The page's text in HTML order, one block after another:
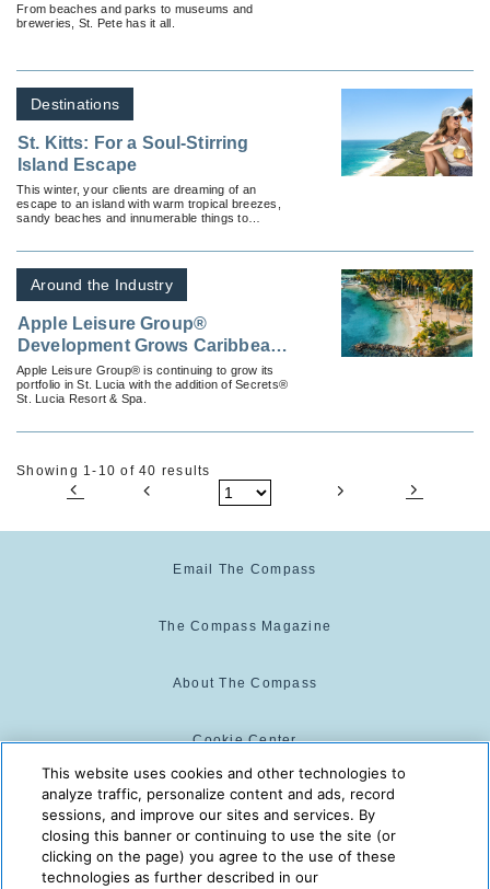
From beaches and parks to museums and
breweries, St. Pete has it all.
Destinations
St. Kitts: For a Soul-Stirring
Island Escape
This winter, your clients are dreaming of an
escape to an island with warm tropical breezes,
sandy beaches and innumerable things to
Around the Industry
Apple Leisure Group®
Development Grows Caribbean
Presence with a New Deal for
Secrets® St. Lucia Resort &
Apple Leisure Group® is continuing to grow its
portfolio in St. Lucia with the addition of Secrets®
St. Lucia Resort & Spa.
Showing 1-10 of 40 results
Email The Compass
The Compass Magazine
About The Compass
Cookie Center
Cookie Policy
The Compass is powered by:
This website uses cookies and other technologies to
analyze traffic, personalize content and ads, record
sessions, and improve our sites and services. By
closing this banner or continuing to use the site (or
clicking on the page) you agree to the use of these
technologies as further described in our